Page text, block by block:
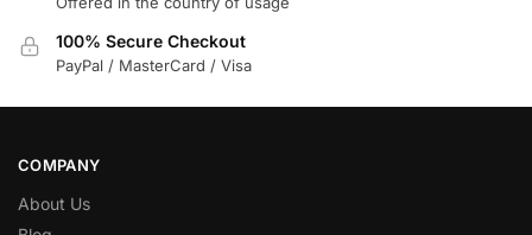
100% Secure Checkout
PayPal / MasterCard / Visa
COMPANY
About Us